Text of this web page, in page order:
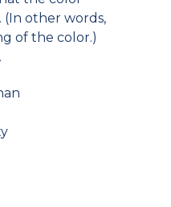
(In other words,
of the color.)